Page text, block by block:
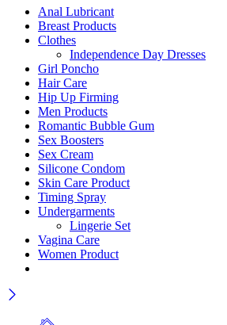
Anal Lubricant
Breast Products
Clothes
Independence Day Dresses
Girl Poncho
Hair Care
Hip Up Firming
Men Products
Romantic Bubble Gum
Sex Boosters
Sex Cream
Silicone Condom
Skin Care Product
Timing Spray
Undergarments
Lingerie Set
Vagina Care
Women Product